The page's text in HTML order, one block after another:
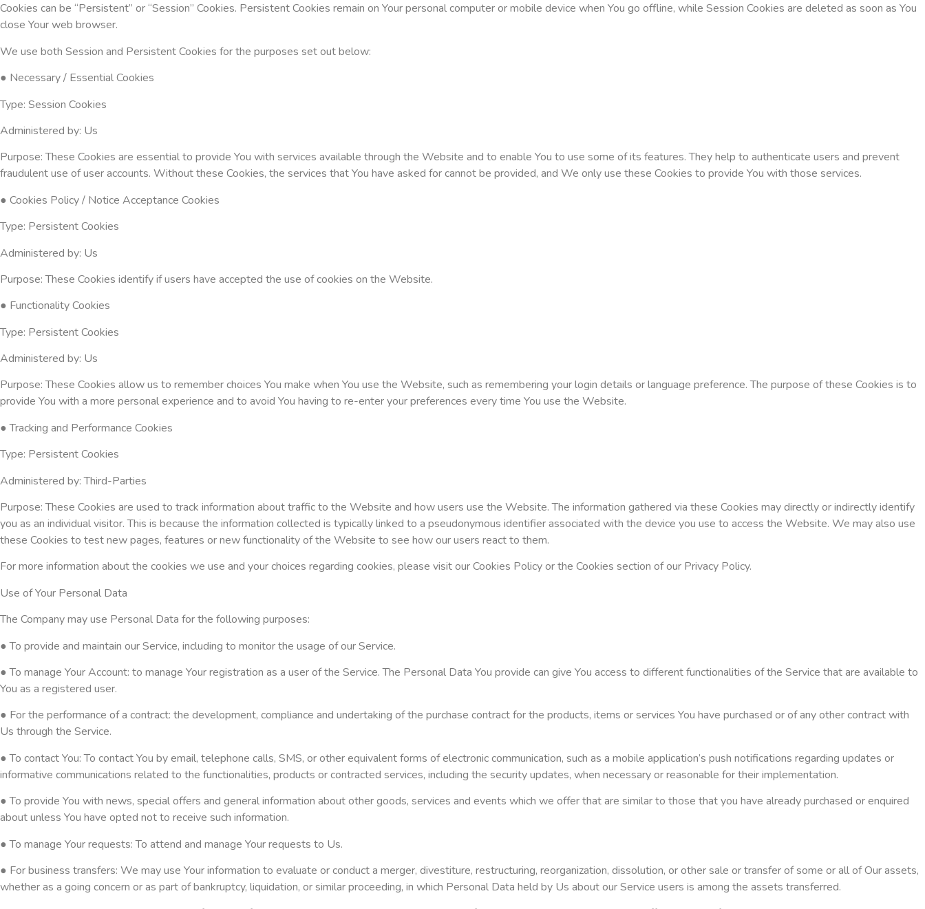
Cookies can be “Persistent” or “Session” Cookies. Persistent Cookies remain on Your personal computer or mobile device when You go offline, while Session Cookies are deleted as soon as You
close Your web browser.
We use both Session and Persistent Cookies for the purposes set out below:
● Necessary / Essential Cookies
Type: Session Cookies
Administered by: Us
Purpose: These Cookies are essential to provide You with services available through the Website and to enable You to use some of its features. They help to authenticate users and prevent
fraudulent use of user accounts. Without these Cookies, the services that You have asked for cannot be provided, and We only use these Cookies to provide You with those services.
● Cookies Policy / Notice Acceptance Cookies
Type: Persistent Cookies
Administered by: Us
Purpose: These Cookies identify if users have accepted the use of cookies on the Website.
● Functionality Cookies
Type: Persistent Cookies
Administered by: Us
Purpose: These Cookies allow us to remember choices You make when You use the Website, such as remembering your login details or language preference. The purpose of these Cookies is to
provide You with a more personal experience and to avoid You having to re-enter your preferences every time You use the Website.
● Tracking and Performance Cookies
Type: Persistent Cookies
Administered by: Third-Parties
Purpose: These Cookies are used to track information about traffic to the Website and how users use the Website. The information gathered via these Cookies may directly or indirectly identify
you as an individual visitor. This is because the information collected is typically linked to a pseudonymous identifier associated with the device you use to access the Website. We may also use
these Cookies to test new pages, features or new functionality of the Website to see how our users react to them.
For more information about the cookies we use and your choices regarding cookies, please visit our Cookies Policy or the Cookies section of our Privacy Policy.
Use of Your Personal Data
The Company may use Personal Data for the following purposes:
● To provide and maintain our Service, including to monitor the usage of our Service.
● To manage Your Account: to manage Your registration as a user of the Service. The Personal Data You provide can give You access to different functionalities of the Service that are available to
You as a registered user.
● For the performance of a contract: the development, compliance and undertaking of the purchase contract for the products, items or services You have purchased or of any other contract with
Us through the Service.
● To contact You: To contact You by email, telephone calls, SMS, or other equivalent forms of electronic communication, such as a mobile application’s push notifications regarding updates or
informative communications related to the functionalities, products or contracted services, including the security updates, when necessary or reasonable for their implementation.
● To provide You with news, special offers and general information about other goods, services and events which we offer that are similar to those that you have already purchased or enquired
about unless You have opted not to receive such information.
● To manage Your requests: To attend and manage Your requests to Us.
● For business transfers: We may use Your information to evaluate or conduct a merger, divestiture, restructuring, reorganization, dissolution, or other sale or transfer of some or all of Our assets,
whether as a going concern or as part of bankruptcy, liquidation, or similar proceeding, in which Personal Data held by Us about our Service users is among the assets transferred.